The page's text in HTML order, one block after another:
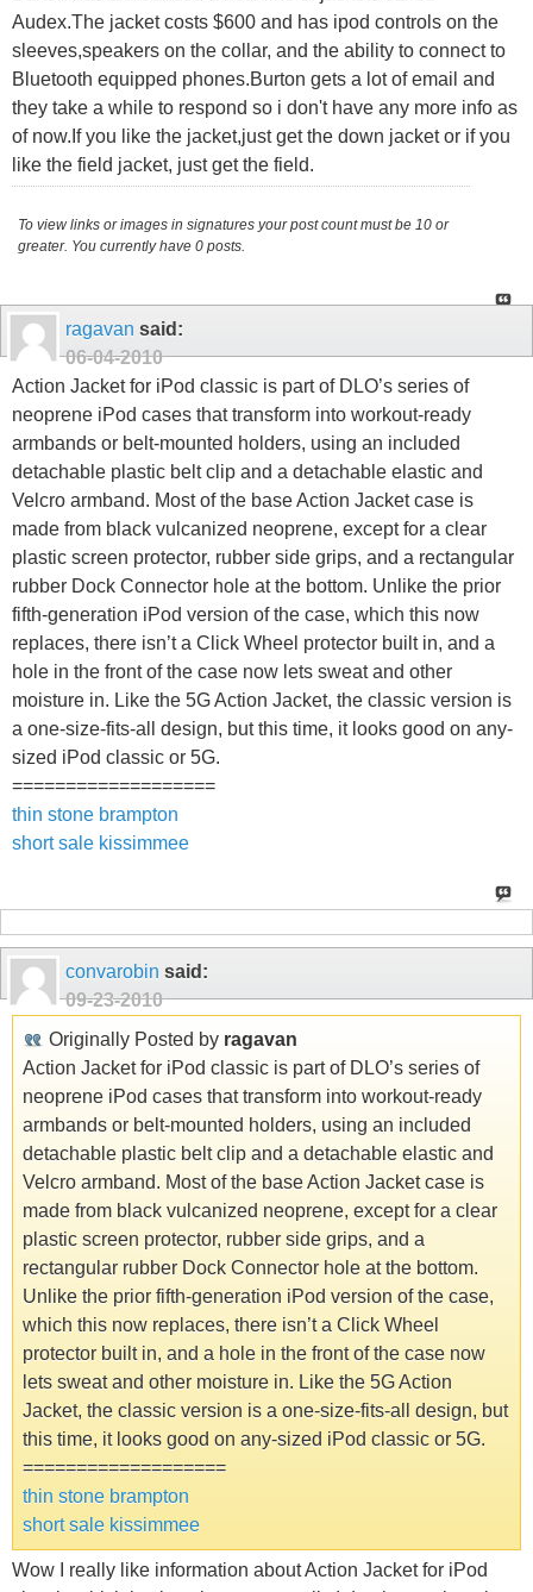
Audex.The jacket costs $600 and has ipod controls on the
sleeves,speakers on the collar, and the ability to connect to
Bluetooth equipped phones.Burton gets a lot of email and
they take a while to respond so i don't have any more info as
of now.If you like the jacket,just get the down jacket or if you
like the field jacket, just get the field.
To view links or images in signatures your post count must be 10 or
greater. You currently have 0 posts.
ragavan said:
06-04-2010
Action Jacket for iPod classic is part of DLO’s series of
neoprene iPod cases that transform into workout-ready
armbands or belt-mounted holders, using an included
detachable plastic belt clip and a detachable elastic and
Velcro armband. Most of the base Action Jacket case is
made from black vulcanized neoprene, except for a clear
plastic screen protector, rubber side grips, and a rectangular
rubber Dock Connector hole at the bottom. Unlike the prior
fifth-generation iPod version of the case, which this now
replaces, there isn’t a Click Wheel protector built in, and a
hole in the front of the case now lets sweat and other
moisture in. Like the 5G Action Jacket, the classic version is
a one-size-fits-all design, but this time, it looks good on any-
sized iPod classic or 5G.
===================
thin stone brampton
short sale kissimmee
convarobin said:
09-23-2010
Originally Posted by ragavan
Action Jacket for iPod classic is part of DLO’s series of
neoprene iPod cases that transform into workout-ready
armbands or belt-mounted holders, using an included
detachable plastic belt clip and a detachable elastic and
Velcro armband. Most of the base Action Jacket case is
made from black vulcanized neoprene, except for a clear
plastic screen protector, rubber side grips, and a
rectangular rubber Dock Connector hole at the bottom.
Unlike the prior fifth-generation iPod version of the case,
which this now replaces, there isn’t a Click Wheel
protector built in, and a hole in the front of the case now
lets sweat and other moisture in. Like the 5G Action
Jacket, the classic version is a one-size-fits-all design, but
this time, it looks good on any-sized iPod classic or 5G.
===================
thin stone brampton
short sale kissimmee
Wow I really like information about Action Jacket for iPod